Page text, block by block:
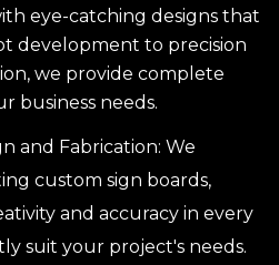
eye-catching designs that
development to precision
we provide complete
business needs.
and Fabrication: We
custom sign boards,
and accuracy in every
suit your project's needs.